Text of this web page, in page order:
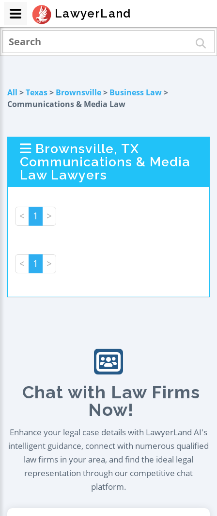
All >Texas> Brownsville> Business Law>
Communications & Media Law
Brownsville, TX
Communications & Media
Law Lawyers
< 1 >
< 1 >
Chat with Law Firms
Now!
Enhance your legal case details with LawyerLand AI's
intelligent guidance, connect with numerous qualified
law firms in your area, and find the ideal legal
representation through our competitive chat
platform.
LawyerLand